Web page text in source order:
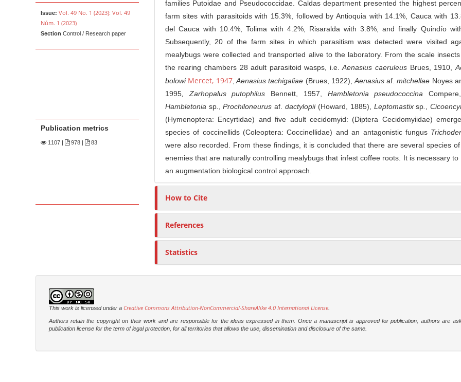
Issue: Vol. 49 No. 1 (2023): Vol. 49
Núm. 1 (2023)
Section Control / Research paper
Publication metrics
1107| 978 | 83
families Putoidae and Pseudococcidae. Caldas department presented the highest
farm sites with parasitoids with 15.3%, followed by Antioquia with 14.1%, Cauca with
del Cauca with 10.4%, Tolima with 4.2%, Risaralda with 3.8%, and finally Quindío
Subsequently, 20 of the farm sites in which parasitism was detected were visited
mealybugs were collected and transported alive to the laboratory. From the scale
the rearing chambers 28 adult parasitoid wasps, i.e.Aenasius caeruleusBrues, 1910,
bolowi Mercet, 1947,Aenasius tachigaliae (Brues, 1922), Aenasiusaf. mitchellae Noyes
1995, Zarhopalus putophilus Bennett, 1957, Hambletonia pseudococcina
Hambletonia sp., Prochiloneurusaf. dactylopii (Howard, 1885), Leptomastixsp.,
(Hymenoptera: Encyrtidae) and five adult cecidomyid: (Diptera Cecidomyiidae)
species of coccinellids (Coleoptera: Coccinellidae) and an antagonistic fungus
were also recorded. From these findings, it is concluded that there are several species
enemies that are naturally controlling mealybugs that infest coffee roots. It is necessary to
an augmentation biological control approach.
How to Cite
References
Statistics
This work is licensed under a Creative Commons Attribution-NonCommercial-ShareAlike 4.0 International License.
Authors retain the copyright on their work and are responsible for the ideas expressed in them. Once a manuscript is approved for publication, authors are
publication license for the term of legal protection, for all territories that allows the use, dissemination and disclosure of the same.